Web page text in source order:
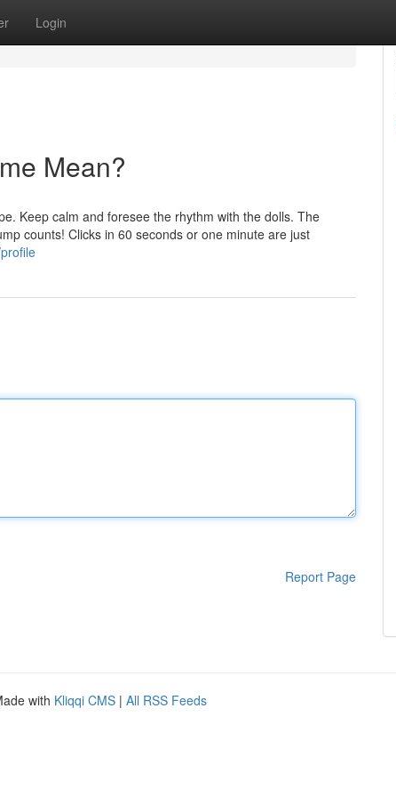
Login
Mean?
Keep calm and foresee the rhythm with the dolls. The
counts! Clicks in 60 seconds or one minute are just
Report Page
with Kliqqi CMS | All RSS Feeds